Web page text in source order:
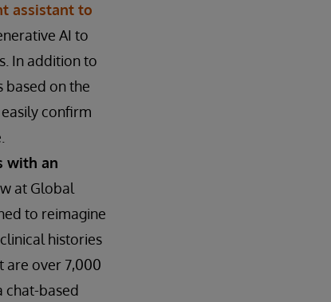
assistant to
AI to
In addition to
based on the
confirm
with an
at Global
to reimagine
histories
are over 7,000
chat-based